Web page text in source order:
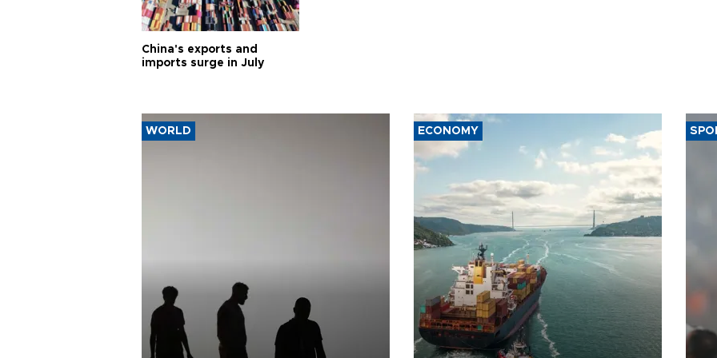
China's exports and
imports surge in July
WORLD ECONOMY